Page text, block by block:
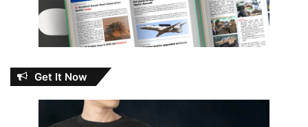
Get It Now